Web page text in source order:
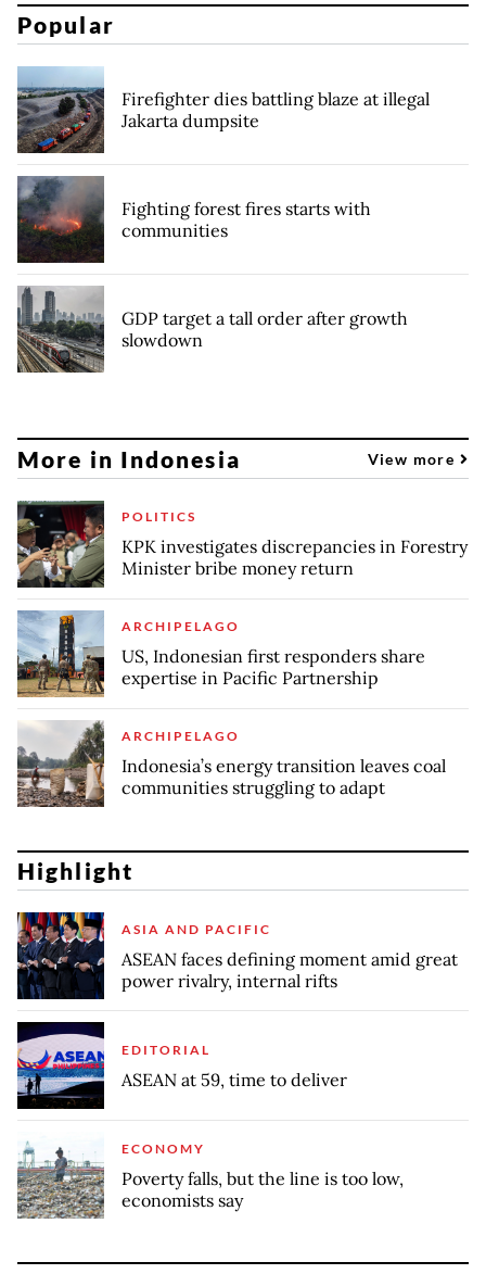
Popular
Firefighter dies battling blaze at illegal
Jakarta dumpsite
Fighting forest fires starts with
communities
GDP target a tall order after growth
slowdown
More in Indonesia View more
POLITICS
KPK investigates discrepancies in Forestry
Minister bribe money return
ARCHIPELAGO
US, Indonesian first responders share
expertise in Pacific Partnership
ARCHIPELAGO
Indonesia’s energy transition leaves coal
communities struggling to adapt
Highlight
ASIA AND PACIFIC
ASEAN faces defining moment amid great
power rivalry, internal rifts
EDITORIAL
ASEAN at 59, time to deliver
ECONOMY
Poverty falls, but the line is too low,
economists say